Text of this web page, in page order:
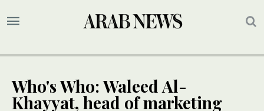
Who's Who: Waleed Al-
Khayyat, head of marketing